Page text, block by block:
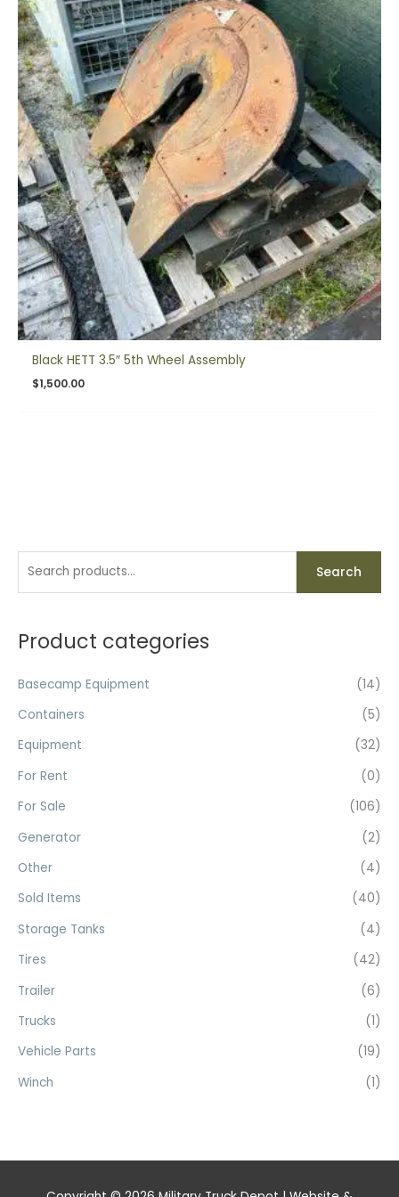
r
h
f
:
Search
Product categories
Basecamp Equipment
(14)
Containers
(5)
Equipment
(32)
For Rent
(0)
For Sale
(106)
Generator
(2)
Other
(4)
Sold Items
(40)
Storage Tanks
(4)
Tires
(42)
Trailer
(6)
Trucks
(1)
Vehicle Parts
(19)
Winch
(1)
Black HETT 3.5″ 5th Wheel Assembly
$1,500.00